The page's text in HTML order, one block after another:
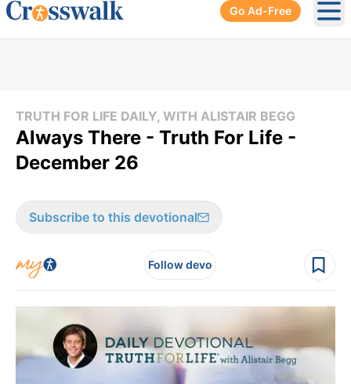
Go Ad-Free
TRUTH FOR LIFE DAILY, WITH ALISTAIR BEGG
Always There - Truth For Life -
December 26
Subscribe to this devotional
Follow devo